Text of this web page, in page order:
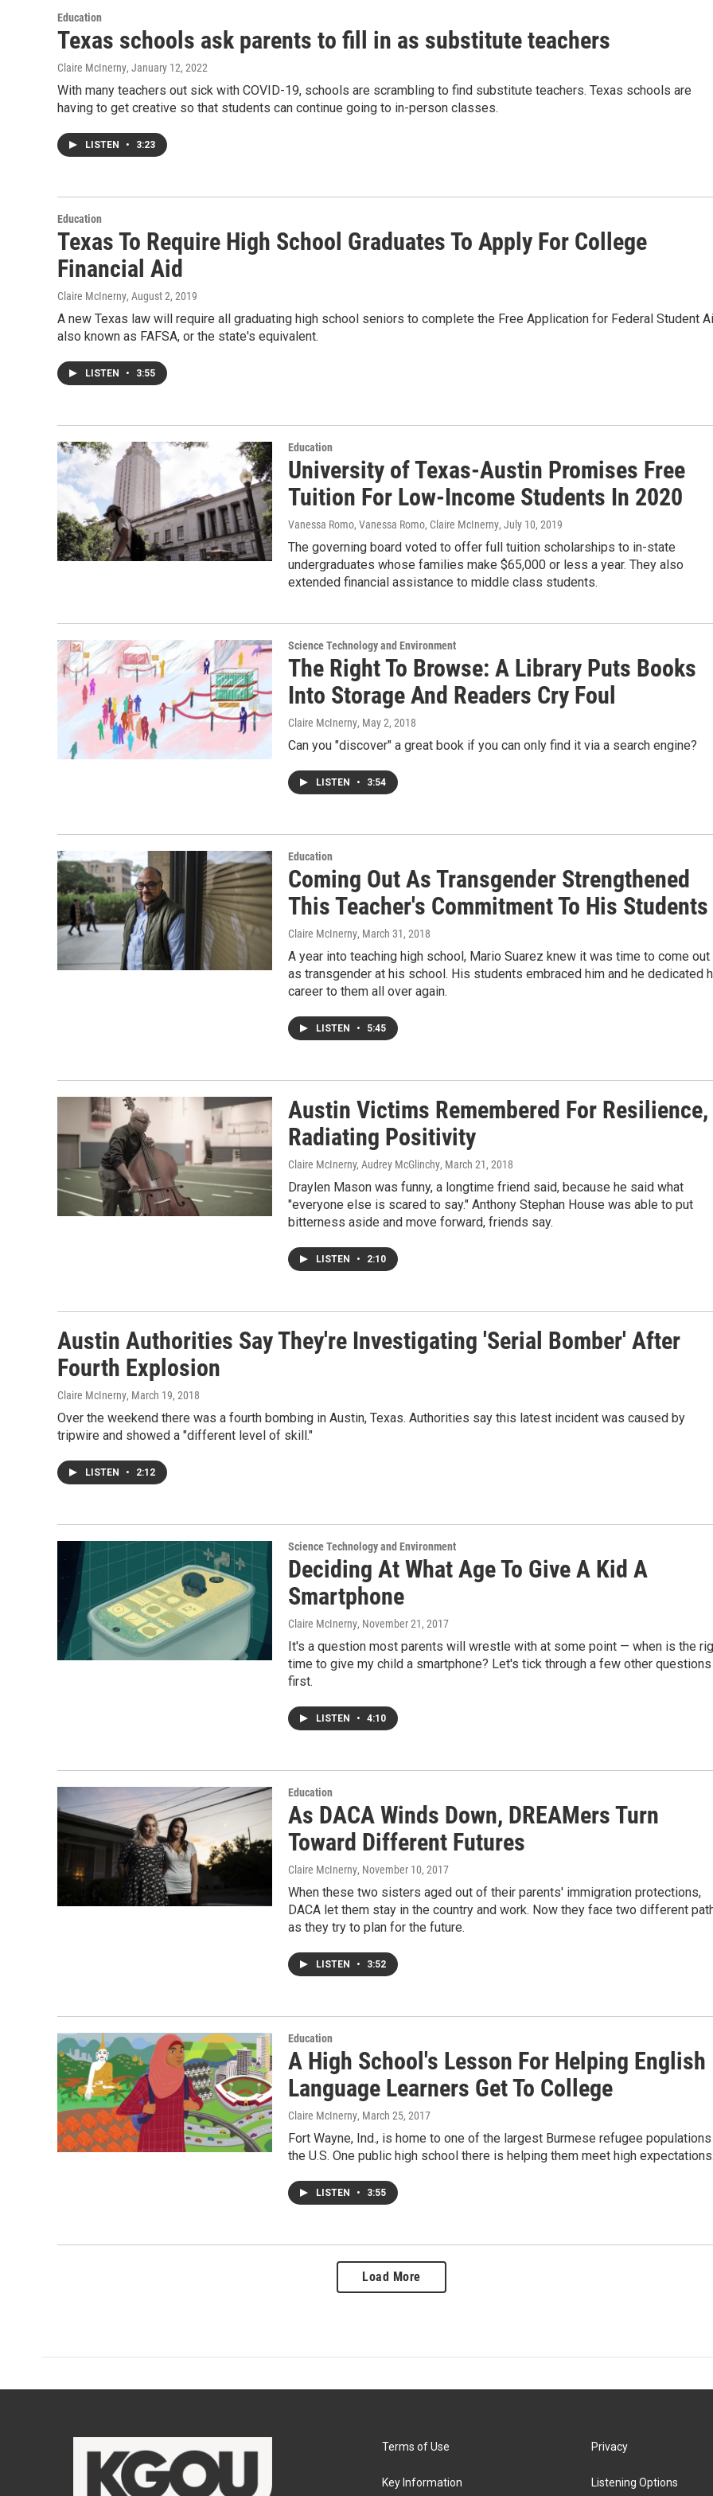
Education
Texas schools ask parents to fill in as substitute teachers
Claire McInerny, January 12, 2022
With many teachers out sick with COVID-19, schools are scrambling to find substitute teachers. Texas schools are
having to get creative so that students can continue going to in-person classes.
LISTEN • 3:23
Education
Texas To Require High School Graduates To Apply For College
Financial Aid
Claire McInerny, August 2, 2019
A new Texas law will require all graduating high school seniors to complete the Free Application for Federal Student
also known as FAFSA, or the state's equivalent.
LISTEN • 3:55
Education
University of Texas-Austin Promises Free
Tuition For Low-Income Students In 2020
Vanessa Romo, Vanessa Romo, Claire McInerny, July 10, 2019
The governing board voted to offer full tuition scholarships to in-state
undergraduates whose families make $65,000 or less a year. They also
extended financial assistance to middle class students.
Science Technology and Environment
The Right To Browse: A Library Puts Books
Into Storage And Readers Cry Foul
Claire McInerny, May 2, 2018
Can you "discover" a great book if you can only find it via a search engine?
LISTEN • 3:54
Education
Coming Out As Transgender Strengthened
This Teacher's Commitment To His Students
Claire McInerny, March 31, 2018
A year into teaching high school, Mario Suarez knew it was time to come out
as transgender at his school. His students embraced him and he dedicated
career to them all over again.
LISTEN • 5:45
Austin Victims Remembered For Resilience,
Radiating Positivity
Claire McInerny, Audrey McGlinchy, March 21, 2018
Draylen Mason was funny, a longtime friend said, because he said what
"everyone else is scared to say." Anthony Stephan House was able to put
bitterness aside and move forward, friends say.
LISTEN • 2:10
Austin Authorities Say They're Investigating 'Serial Bomber' After
Fourth Explosion
Claire McInerny, March 19, 2018
Over the weekend there was a fourth bombing in Austin, Texas. Authorities say this latest incident was caused by
tripwire and showed a "different level of skill."
LISTEN • 2:12
Science Technology and Environment
Deciding At What Age To Give A Kid A
Smartphone
Claire McInerny, November 21, 2017
It's a question most parents will wrestle with at some point — when is the
time to give my child a smartphone? Let's tick through a few other questions
first.
LISTEN • 4:10
Education
As DACA Winds Down, DREAMers Turn
Toward Different Futures
Claire McInerny, November 10, 2017
When these two sisters aged out of their parents' immigration protections,
DACA let them stay in the country and work. Now they face two different
as they try to plan for the future.
LISTEN • 3:52
Education
A High School's Lesson For Helping English
Language Learners Get To College
Claire McInerny, March 25, 2017
Fort Wayne, Ind., is home to one of the largest Burmese refugee
the U.S. One public high school there is helping them meet high
LISTEN • 3:55
Load More
Terms of Use
Key Information
Privacy
Listening Options